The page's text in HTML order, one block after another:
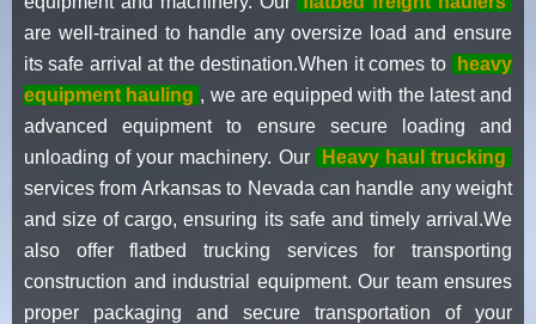
are well-trained to handle any oversize load and ensure
its safe arrival at the destination.When it comes to
heavy
equipment hauling , we are equipped with the latest and
advanced equipment to ensure secure loading and
unloading of your machinery. Our
Heavy haul trucking
services from Arkansas to Nevada can handle any weight
and size of cargo, ensuring its safe and timely arrival.We
also offer flatbed trucking services for transporting
construction and industrial equipment. Our team ensures
proper packaging and secure transportation of your